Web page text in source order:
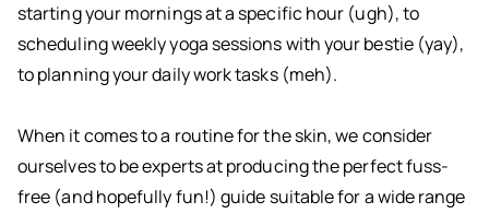
starting your mornings at a specific hour (ugh), to
scheduling weekly yoga sessions with your bestie (yay),
to planning your daily work tasks (meh).
When it comes to a routine for the skin, we consider
ourselves to be experts at producing the perfect fuss-
free (and hopefully fun!) guide suitable for a wide range